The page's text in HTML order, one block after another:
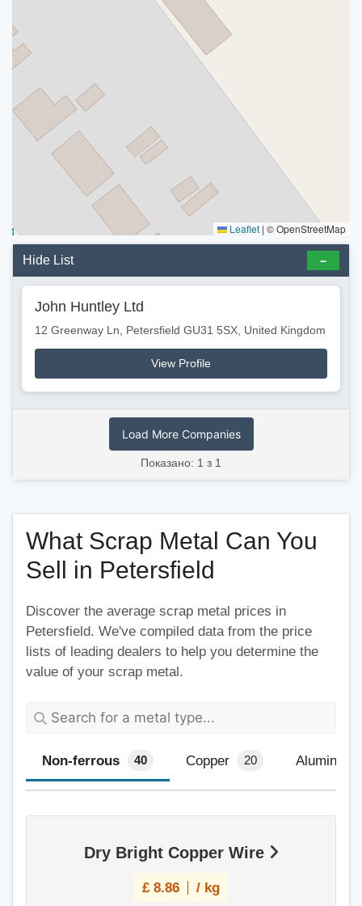
Leaflet | © OpenStreetMap
Hide List
John Huntley Ltd
12 Greenway Ln, Petersfield GU31 5SX, United Kingdom
View Profile
Load More Companies
Показано: 1 з 1
What Scrap Metal Can You
Sell in Petersfield
Discover the average scrap metal prices in
Petersfield. We've compiled data from the price
lists of leading dealers to help you determine the
value of your scrap metal.
Non-ferrous 40 Copper 20 Aluminium
Dry Bright Copper Wire
£ 8.86 / kg